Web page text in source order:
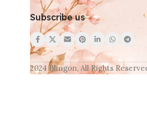
Subscribe us
2024 Blingon, All Rights